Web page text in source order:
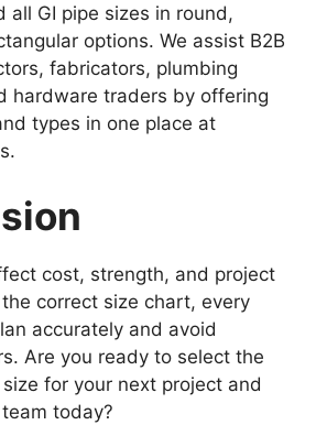
all GI pipe sizes in round,
options. We assist B2B
fabricators, plumbing
hardware traders by offering
types in one place at
cost, strength, and project
correct size chart, every
accurately and avoid
Are you ready to select the
for your next project and
today?